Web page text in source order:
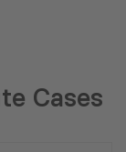
Cases